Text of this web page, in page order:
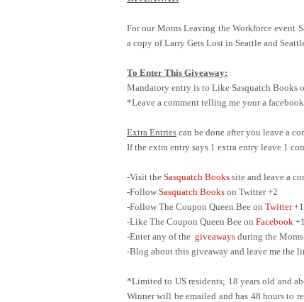
For our Moms Leaving the Workforce event
a copy of Larry Gets Lost in Seattle and
To Enter This Giveaway:
Mandatory entry is to Like Sasquatch Books
*Leave a comment telling me your a
Extra Entries can be done after you leave a
If the extra entry says 1 extra entry leave 1
-Visit the Sasquatch Books site and leave a
-Follow Sasquatch Books on Twitter +2
-Follow The Coupon Queen Bee on Twitter+1
-Like The Coupon Queen Bee on Facebook +1
-Enter any of the giveaways during the
-Blog about this giveaway and leave me the
*Limited to US residents; 18 years old and
Winner will be emailed and has 48 hours to